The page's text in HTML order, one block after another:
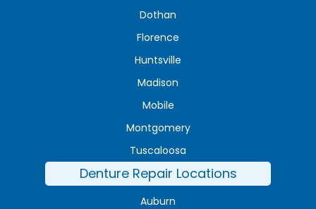
Dothan
Florence
Huntsville
Madison
Mobile
Montgomery
Tuscaloosa
Denture Repair Locations
Auburn